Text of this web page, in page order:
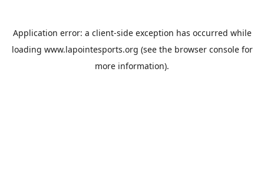
Application error: a client-side exception has occurred while
loading www.lapointesports.org (see the browser consolefor
more information).